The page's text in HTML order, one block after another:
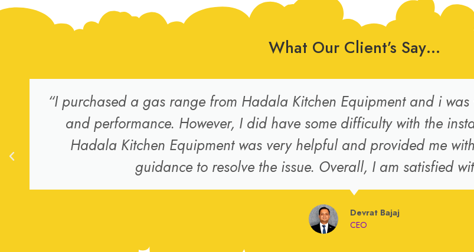
What Our Client’s Say…
“I purchased a gas range from Hadala Kitchen Equipment and i
and performance. However, I did have some difficulty with the
Hadala Kitchen Equipment was very helpful and provided me
guidance to resolve the issue. Overall, I am satisfied
Devrat Bajaj
CEO